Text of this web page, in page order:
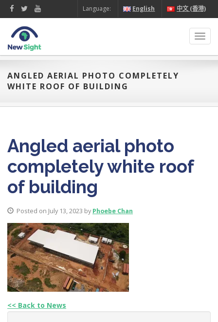
Language: English 中文 (香港)
ANGLED AERIAL PHOTO COMPLETELY
WHITE ROOF OF BUILDING
Angled aerial photo
completely white roof
of building
Posted on July 13, 2023 by Phoebe Chan
<< Back to News